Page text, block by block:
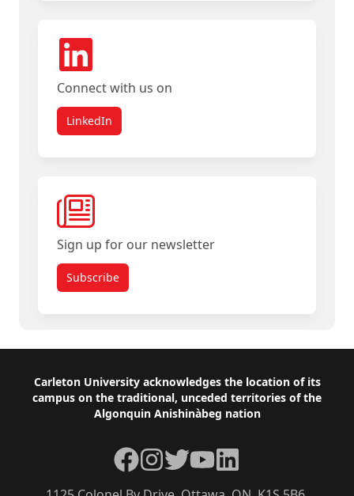
Connect with us on
LinkedIn
Sign up for our newsletter
Subscribe
Footer
Carleton University acknowledges the location of its
campus on the traditional, unceded territories of the
Algonquin Anishinàbeg nation
Facebook
Instagram
TwitterYouTubeLinkedIn